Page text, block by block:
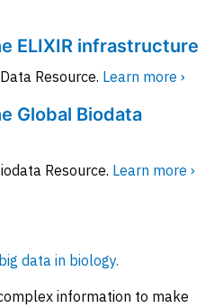
ELIXIR infrastructure
Resource. Learn more ›
Global Biodata
Resource. Learn more ›
data in biology.
information to make